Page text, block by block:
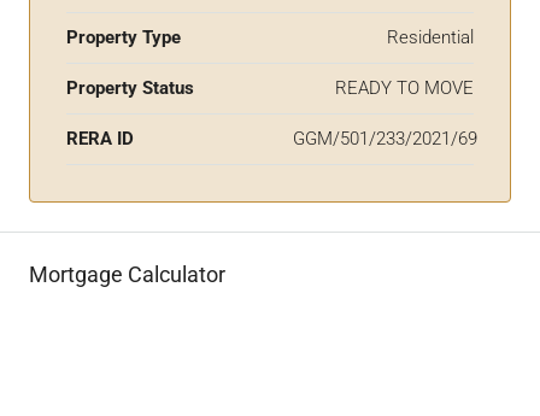
Property Type Residential
Property Status READY TO MOVE
RERA ID GGM/501/233/2021/69
Mortgage Calculator